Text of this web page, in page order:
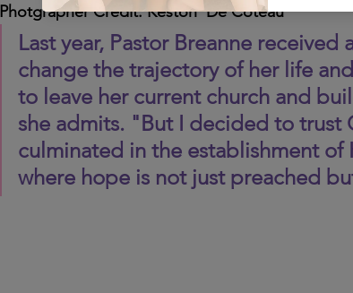
Photgrapher Credit: Keston  De Coteau
Last year, Pastor Breanne
change the trajectory of her life
to leave her current church and
she admits. "But I decided to trust
culminated in the establishment of
where hope is not just preached